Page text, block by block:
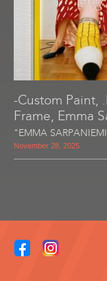
-Custom Paint,
Frame, Emma
"EMMA
November 28, 2025